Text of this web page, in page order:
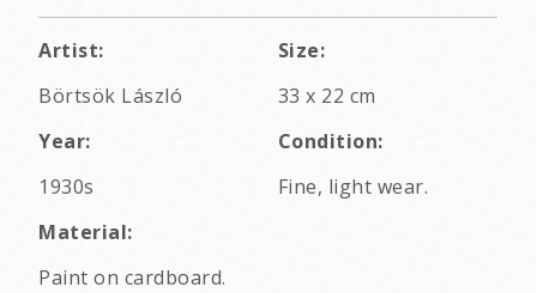
Artist:
Börtsök László
Size:
33 x 22 cm
Year:
1930s
Condition:
Fine, light wear.
Material:
Paint on cardboard.